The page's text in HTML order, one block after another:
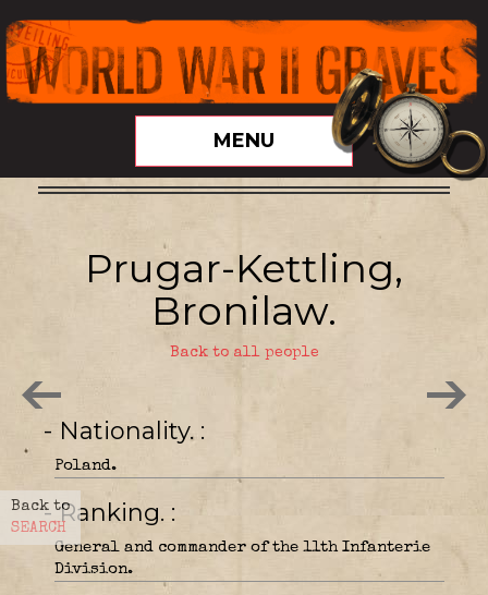
MENU
Back to
SEARCH
Prugar-Kettling,
Bronilaw.
Back to all people
- Nationality.
Poland.
- Ranking.
General and commander of the 11th Infanterie
Division.